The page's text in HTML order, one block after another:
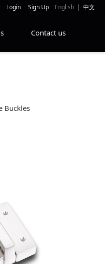
English | 中文
Login Sign Up
Contact us
Buckles